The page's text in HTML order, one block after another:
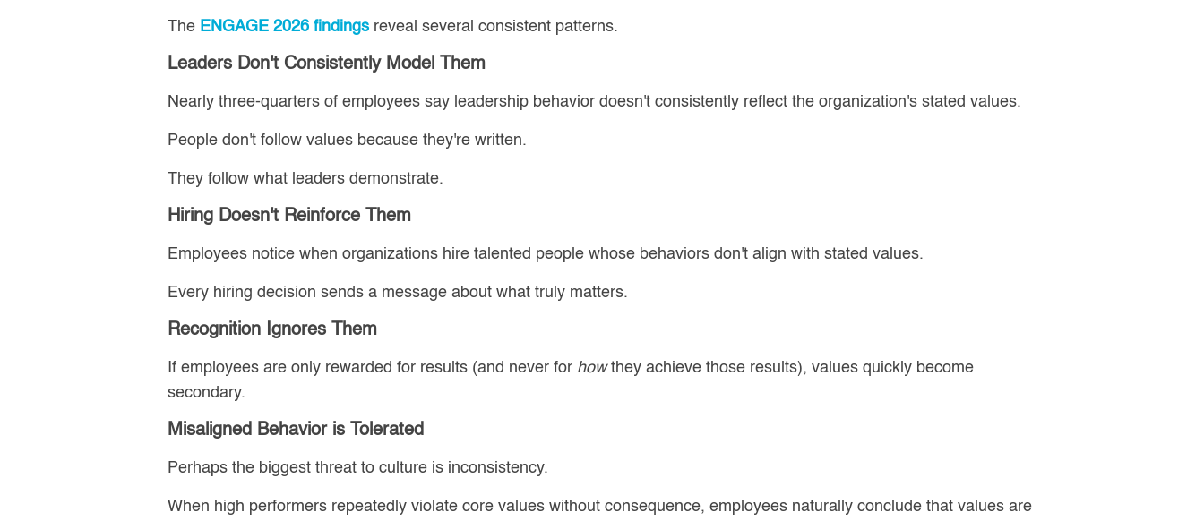
The ENGAGE 2026 findings reveal several consistent patterns.
Leaders Don't Consistently Model Them
Nearly three-quarters of employees say leadership behavior doesn't consistently reflect the organization's stated values.
People don't follow values because they're written.
They follow what leaders demonstrate.
Hiring Doesn't Reinforce Them
Employees notice when organizations hire talented people whose behaviors don't align with stated values.
Every hiring decision sends a message about what truly matters.
Recognition Ignores Them
If employees are only rewarded for results (and never for howthey achieve those results), values quickly become
secondary.
Misaligned Behavior is Tolerated
Perhaps the biggest threat to culture is inconsistency.
When high performers repeatedly violate core values without consequence, employees naturally conclude that values are